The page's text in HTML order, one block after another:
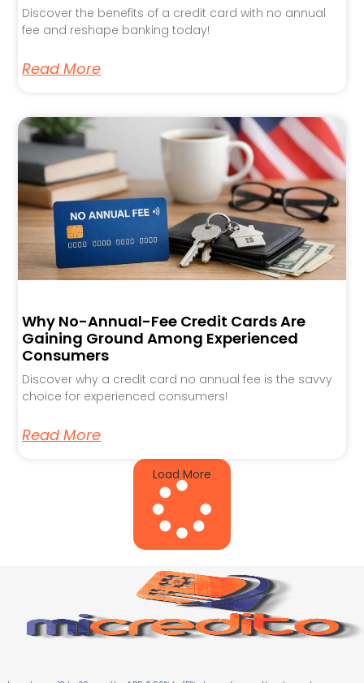
Discover the benefits of a credit card with no annual
fee and reshape banking today!
Read More
Why No-Annual-Fee Credit Cards Are
Gaining Ground Among Experienced
Consumers
Discover why a credit card no annual fee is the savvy
choice for experienced consumers!
Read More
Load More